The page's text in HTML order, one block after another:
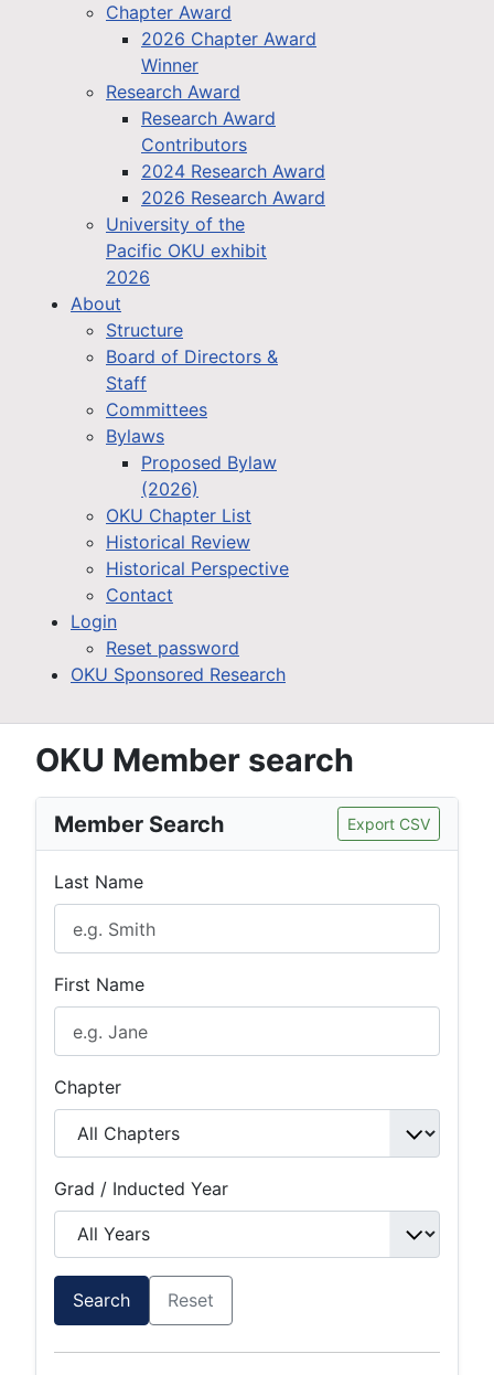
Chapter Award
2026 Chapter Award
Winner
Research Award
Research Award
Contributors
2024 Research Award
2026 Research Award
University of the
Pacific OKU exhibit
2026
About
Structure
Board of Directors &
Staff
Committees
Bylaws
Proposed Bylaw
(2026)
OKU Chapter List
Historical Review
Historical Perspective
Contact
Login
Reset password
OKU Sponsored Research
OKU Member search
Member Search Export CSV
Last Name
First Name
Chapter
Grad / Inducted Year
Search Reset